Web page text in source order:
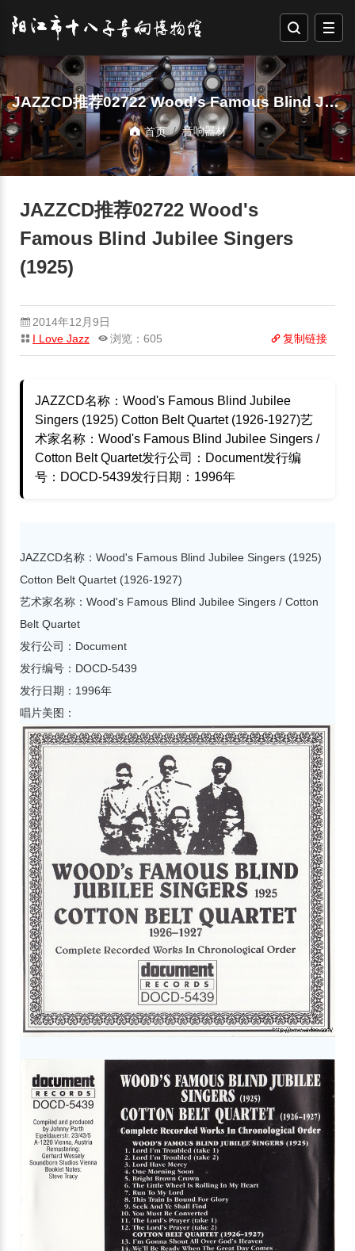
JAZZCD推荐02722 Wood's Famous Blind Jubilee Singers (1925)
首页 音响器材
JAZZCD推荐02722 Wood's
Famous Blind Jubilee Singers
(1925)
2014年12月9日
I Love Jazz
浏览：605 复制链接
JAZZCD名称：Wood's Famous Blind Jubilee
Singers (1925) Cotton Belt Quartet (1926-1927)艺
术家名称：Wood's Famous Blind Jubilee Singers /
Cotton Belt Quartet发行公司：Document发行编
号：DOCD-5439发行日期：1996年
JAZZCD名称：Wood's Famous Blind Jubilee Singers (1925)
Cotton Belt Quartet (1926-1927)
艺术家名称：Wood's Famous Blind Jubilee Singers / Cotton
Belt Quartet
发行公司：Document
发行编号：DOCD-5439
发行日期：1996年
唱片美图：